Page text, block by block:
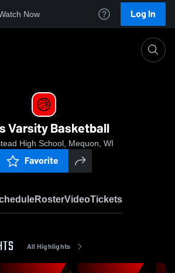
Now Log In
Varsity Basketball
High School, Mequon, WI
Favorite
RosterVideoTickets
All Highlights